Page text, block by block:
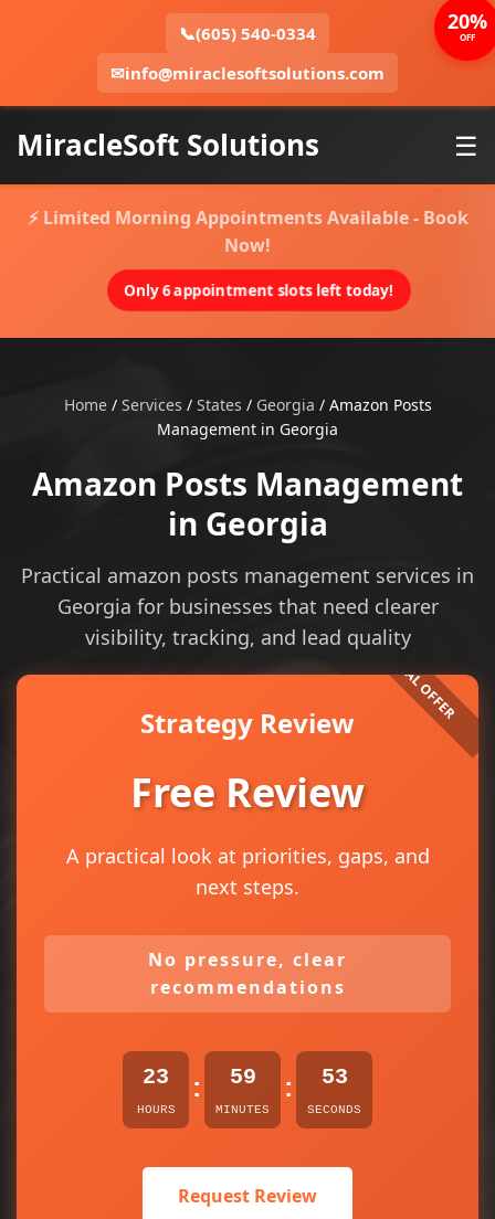
📞(605) 540-0334
✉info@miraclesoftsolutions.com
MiracleSoft Solutions ☰
⚡ Limited Morning Appointments Available - Book
Now!
Only 6 appointment slots left today!
Home/ Services / States / Georgia / Amazon Posts
Management in Georgia
Amazon Posts Management
in Georgia
Practical amazon posts management services in
Georgia for businesses that need clearer
visibility, tracking, and lead quality
Strategy Review
Free Review
A practical look at priorities, gaps, and
next steps.
No pressure, clear
recommendations
23
HOURS
: 59
MINUTES
: 53
SECONDS
Request Review
20%
OFF